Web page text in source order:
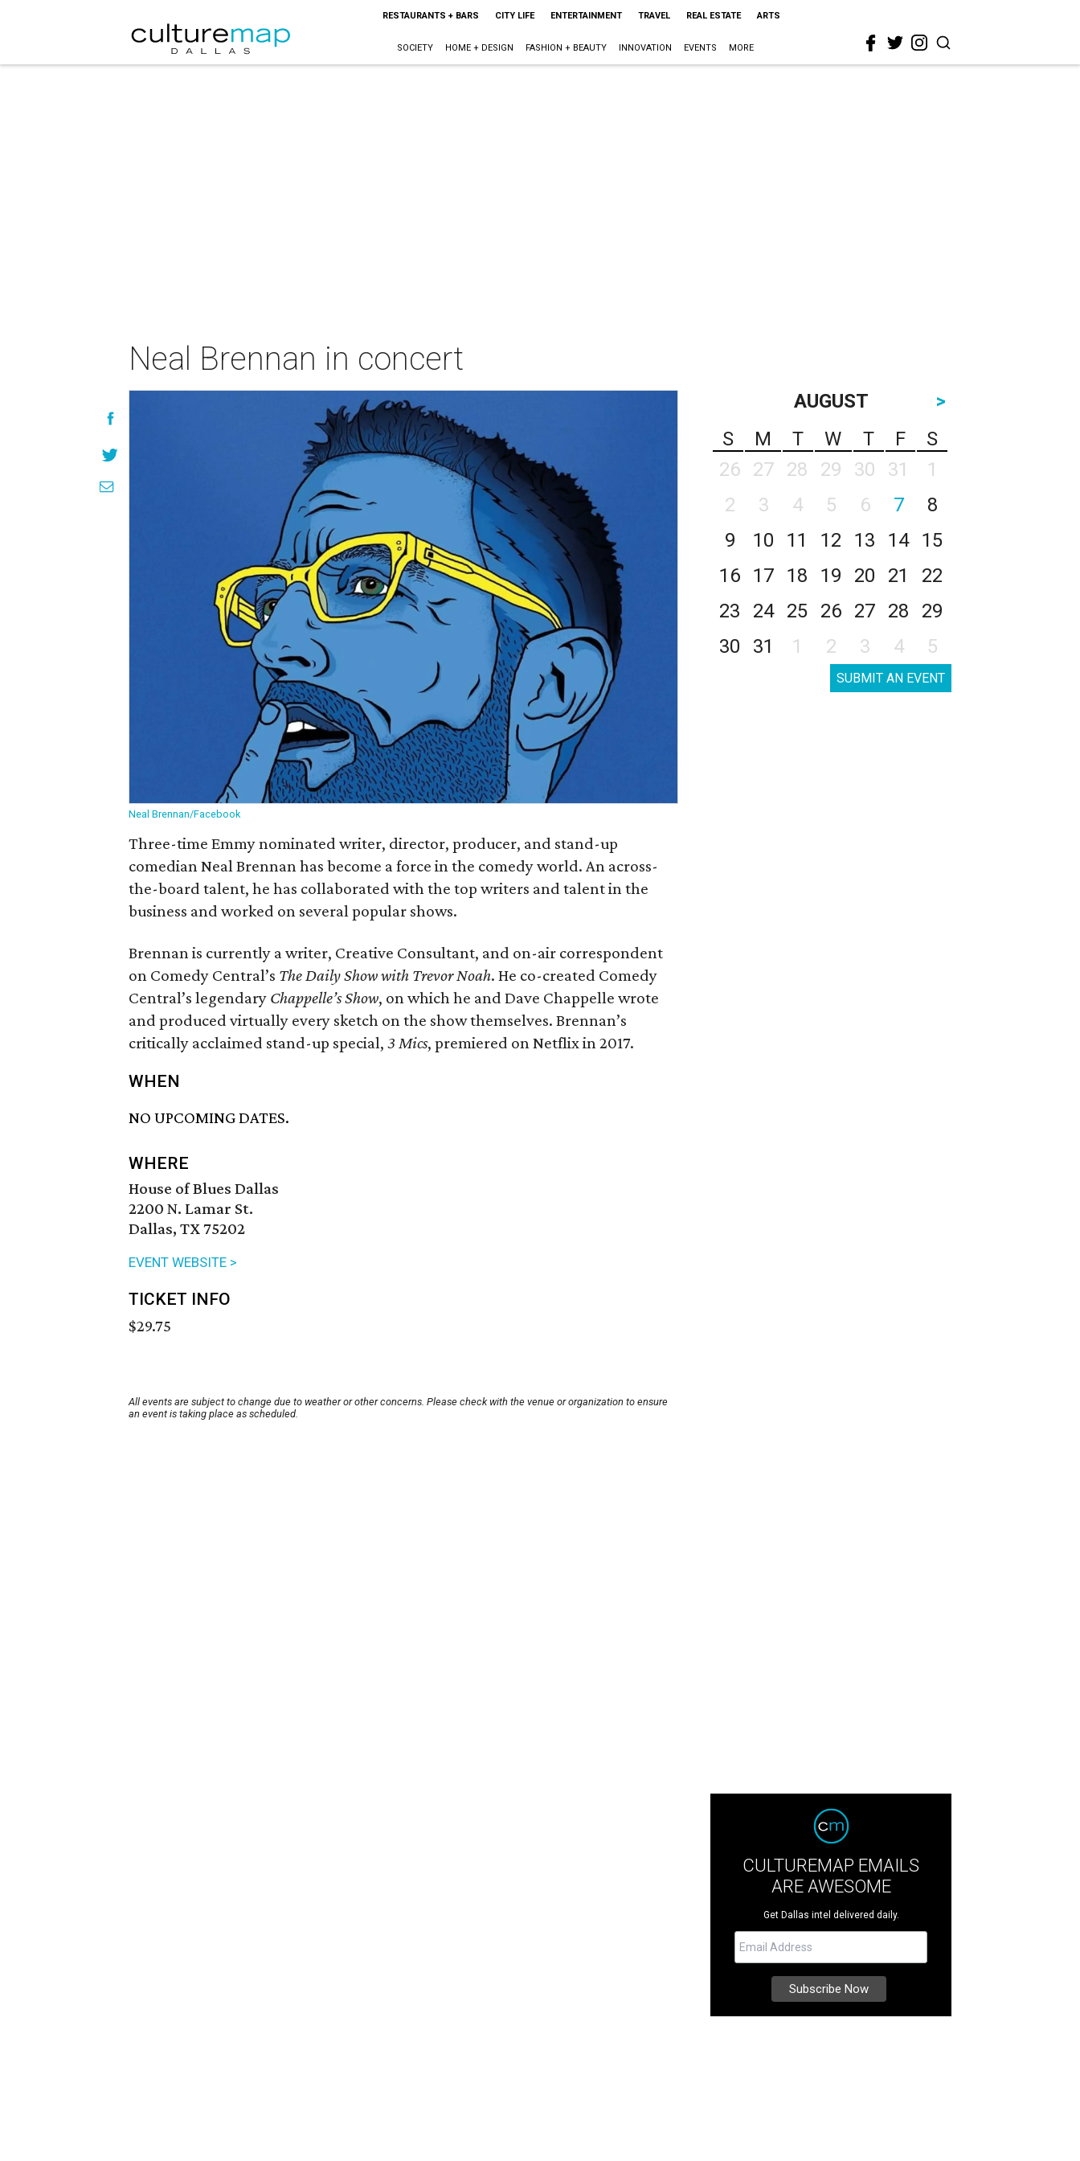
RESTAURANTS + BARS CITY LIFE ENTERTAINMENT TRAVEL REAL ESTATE ARTS
SOCIETY HOME + DESIGN FASHION + BEAUTY INNOVATION EVENTS MORE
Neal Brennan in concert
Neal Brennan/Facebook
Three-time Emmy nominated writer, director, producer, and stand-up
comedian Neal Brennan has become a force in the comedy world. An across-
the-board talent, he has collaborated with the top writers and talent in the
business and worked on several popular shows.
Brennan is currently a writer, Creative Consultant, and on-air correspondent
on Comedy Central’s The Daily Show with Trevor Noah. He co-created Comedy
Central’s legendary Chappelle’s Show, on which he and Dave Chappelle wrote
and produced virtually every sketch on the show themselves. Brennan’s
critically acclaimed stand-up special, 3 Mics, premiered on Netflix in 2017.
WHEN
NO UPCOMING DATES.
WHERE
House of Blues Dallas
2200 N. Lamar St.
Dallas, TX 75202
EVENT WEBSITE >
TICKET INFO
$29.75
All events are subject to change due to weather or other concerns. Please check with the venue or organization to ensure
an event is taking place as scheduled.
AUGUST
>
S
M T W T F
S
26
27 28 29 30 31
1
2
3 4 5 6 7
8
9
10 11 12 13 14
15
16
17 18 19 20 21
22
23
24 25 26 27 28
29
30
31 1 2 3 4 5
SUBMIT AN EVENT
CULTUREMAP EMAILS
ARE AWESOME
Get Dallas intel delivered daily.